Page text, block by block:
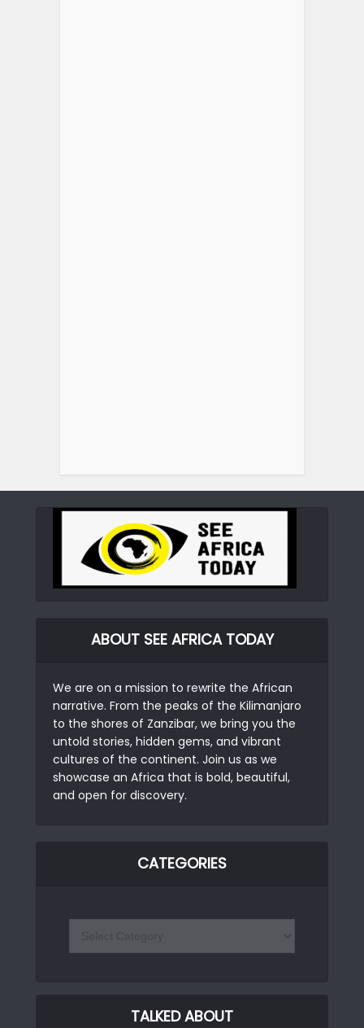
ABOUT SEE AFRICA TODAY
We are on a mission to rewrite the African
narrative. From the peaks of the Kilimanjaro
to the shores of Zanzibar, we bring you the
untold stories, hidden gems, and vibrant
cultures of the continent. Join us as we
showcase an Africa that is bold, beautiful,
and open for discovery.
CATEGORIES
TALKED ABOUT